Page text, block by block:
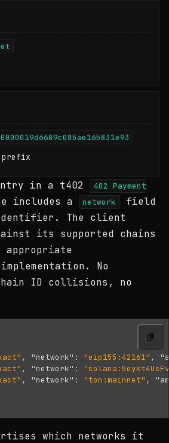
prefix
in a t402
402 Payment
includes a network
field
The client
its supported chains
appropriate
implementation. No
ID collisions, no
, "network" : "eip155:42161" ,
, "network" :
, "network" : "ton:mainnet" ,
which networks it